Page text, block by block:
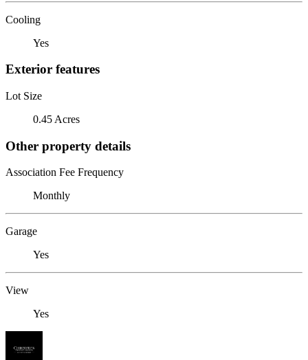
Cooling
Yes
Exterior features
Lot Size
0.45 Acres
Other property details
Association Fee Frequency
Monthly
Garage
Yes
View
Yes